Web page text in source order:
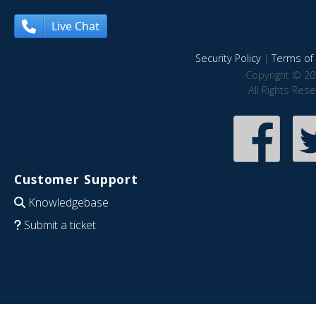
Live Chat
Security Policy|Terms of
Copyright ©
All Rights
Customer Support
Knowledgebase
Submit a ticket